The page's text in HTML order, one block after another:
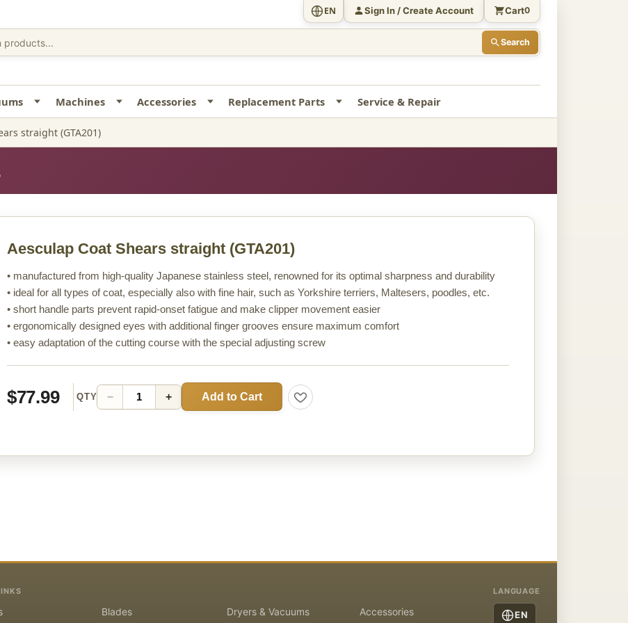
Search
EN Sign In / Create Account Cart0
Machines Accessories Replacement Parts Service & Repair
straight (GTA201)
Aesculap Coat Shears straight (GTA201)
• manufactured from high-quality Japanese stainless steel, renowned for its optimal sharpness and durability
• ideal for all types of coat, especially also with fine hair, such as Yorkshire terriers, Maltesers, poodles, etc.
• short handle parts prevent rapid-onset fatigue and make clipper movement easier
• ergonomically designed eyes with additional finger grooves ensure maximum comfort
• easy adaptation of the cutting course with the special adjusting screw
$77.99 QTY − + Add to Cart
Blades Dryers & Vacuums Accessories
LANGUAGE
EN